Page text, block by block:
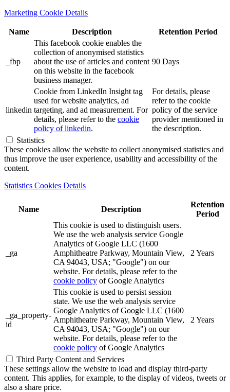
Marketing Cookie Details
Name Description Retention Period
_fbp
This facebook cookie enables the
collection of anonymised statistics
about the use of articles and content
on this website in the facebook
business manager.
90 Days
linkedin
Cookie from LinkedIn Insight tag
used for website analytics, ad
targeting, and ad measurement. For
details, please refer to the cookie
policy of linkedin.
For details, please
refer to the cookie
policy of the service
provider mentioned in
the description.
Statistics
These cookies allow the website to collect anonymised statistics and
thus improve the user experience, usability and accessibility of the
content.
Statistics Cookies Details
Name Description
Retention
Period
_ga
This cookie is used to distinguish users.
We use the web analysis service Google
Analytics of Google LLC (1600
Amphitheatre Parkway, Mountain View,
CA 94043, USA; "Google") on our
website. For details, please refer to the
cookie policy of Google Analytics
2 Years
_ga_property-
id
This cookie is used to persist session
state. We use the web analysis service
Google Analytics of Google LLC (1600
Amphitheatre Parkway, Mountain View,
CA 94043, USA; "Google") on our
website. For details, please refer to the
cookie policy of Google Analytics
2 Years
Third Party Content and Services
These settings allow the website to load and display third-party
content. This applies, for example, to the display of videos, tweets or
also a share price.